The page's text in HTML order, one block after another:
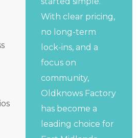
With clear pricing,
no long-term
lock-ins, and a
focus on
community,
Oldknows Factory
has become a
leading choice for